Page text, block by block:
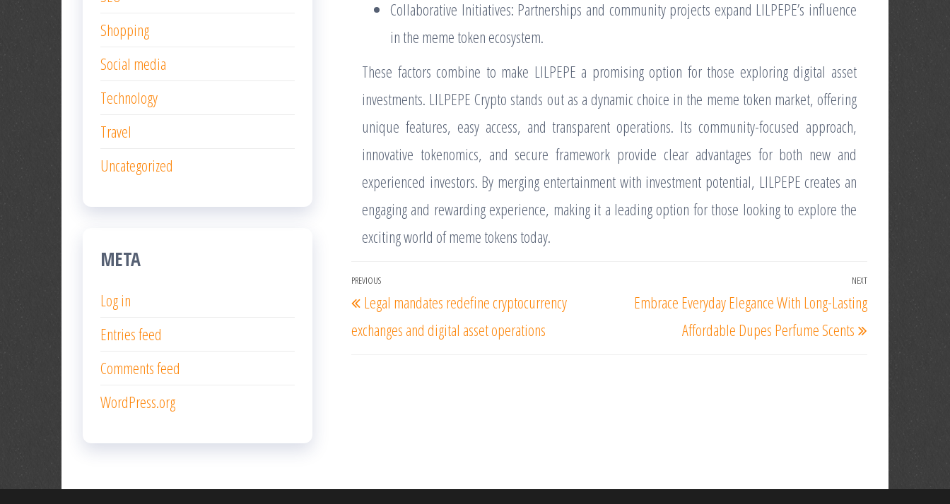
Collaborative Initiatives: Partnerships and community projects expand LILPEPE’s influence
in the meme token ecosystem.
These factors combine to make LILPEPE a promising option for those exploring digital asset
investments. LILPEPE Crypto stands out as a dynamic choice in the meme token market, offering
unique features, easy access, and transparent operations. Its community-focused approach,
innovative tokenomics, and secure framework provide clear advantages for both new and
experienced investors. By merging entertainment with investment potential, LILPEPE creates an
engaging and rewarding experience, making it a leading option for those looking to explore the
exciting world of meme tokens today.
Post
navigation
Previous
Post
PREVIOUS
Legal mandates redefine cryptocurrency
exchanges and digital asset operations
Next
Post
NEXT
Embrace Everyday Elegance With Long-Lasting
Affordable Dupes Perfume Scents
Shopping
Social media
Technology
Travel
Uncategorized
META
Log in
Entries feed
Comments feed
WordPress.org